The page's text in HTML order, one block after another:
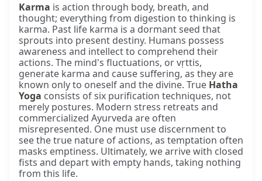
Karma is action through body, breath, and
thought; everything from digestion to thinking is
karma. Past life karma is a dormant seed that
sprouts into present destiny. Humans possess
awareness and intellect to comprehend their
actions. The mind's fluctuations, or vṛttis,
generate karma and cause suffering, as they are
known only to oneself and the divine. True Hatha
Yoga consists of six purification techniques, not
merely postures. Modern stress retreats and
commercialized Ayurveda are often
misrepresented. One must use discernment to
see the true nature of actions, as temptation often
masks emptiness. Ultimately, we arrive with closed
fists and depart with empty hands, taking nothing
from this life.